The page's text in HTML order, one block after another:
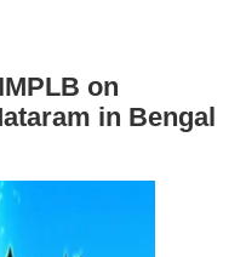
on
in Bengal